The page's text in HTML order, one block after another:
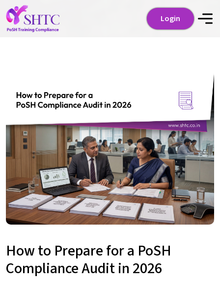
Login
Login
How to Prepare for a PoSH
Compliance Audit in 2026